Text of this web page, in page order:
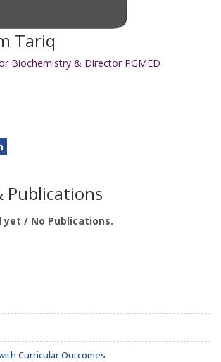
Tariq
Biochemistry & Director PGMED
Publications
yet / No Publications.
Curricular Outcomes